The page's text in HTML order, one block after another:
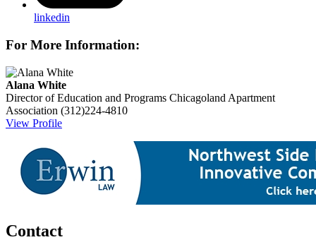
linkedin
For More Information:
Alana White
Director of Education and Programs Chicagoland Apartment
Association (312)224-4810
View Profile
Contact